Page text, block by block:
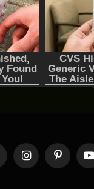
InstagramPinterest